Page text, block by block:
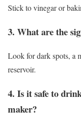
Stick to vinegar or
3. What are the
Look for dark spots, a
reservoir.
4. Is it safe to
maker?